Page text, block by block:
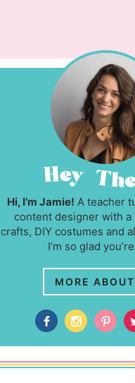
Hi, I’m Jamie! A teacher
content designer with a
crafts, DIY costumes and
I’m so glad
MORE